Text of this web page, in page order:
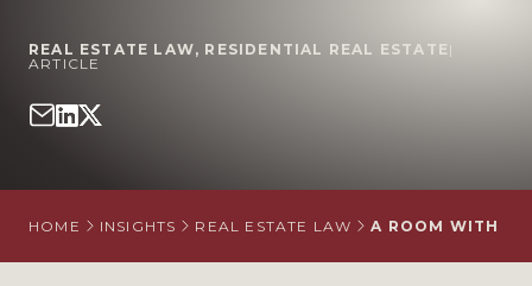
SITUATIONS
INTERNATIONAL
REAL ESTATE LAW, RESIDENTIAL REAL ESTATE |
ARTICLE
HOME INSIGHTS REAL ESTATE LAW A ROOM WITH A